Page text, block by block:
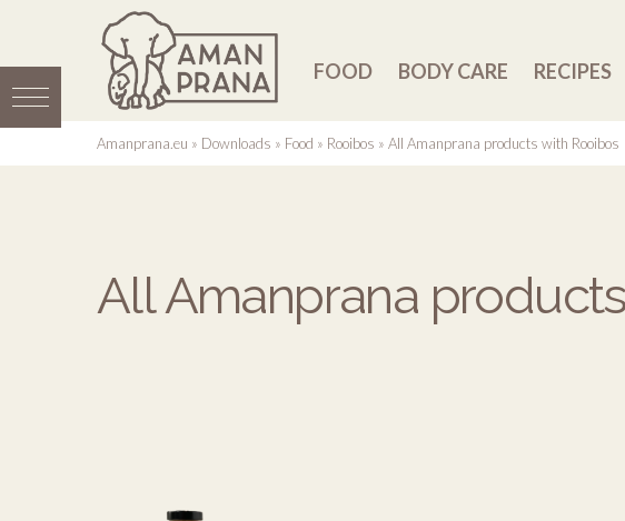
FOOD BODY CARE RECIPES
Amanprana.eu » Downloads » Food » Rooibos » All Amanprana products with Rooibos
All Amanprana